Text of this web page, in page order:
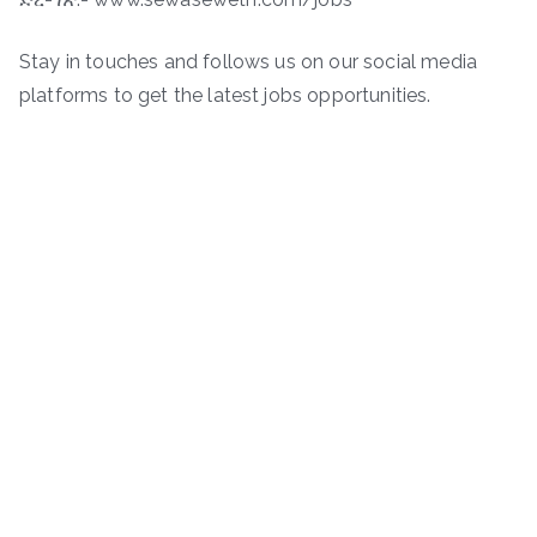
Stay in touches and follows us on our social media
platforms to get the latest jobs opportunities.